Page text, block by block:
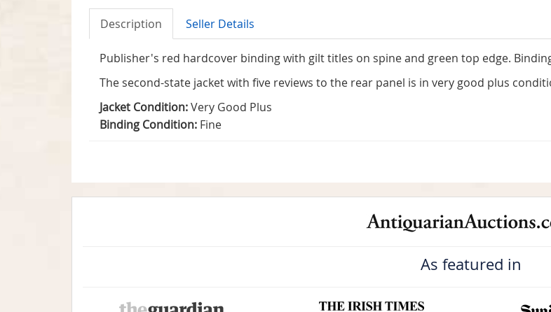
Description Seller Details
Publisher's red hardcover binding with gilt titles on spine and green top edge.
The second-state jacket with five reviews to the rear panel is in very good plus
Jacket Condition:Very Good Plus
Binding Condition: Fine
As featured in